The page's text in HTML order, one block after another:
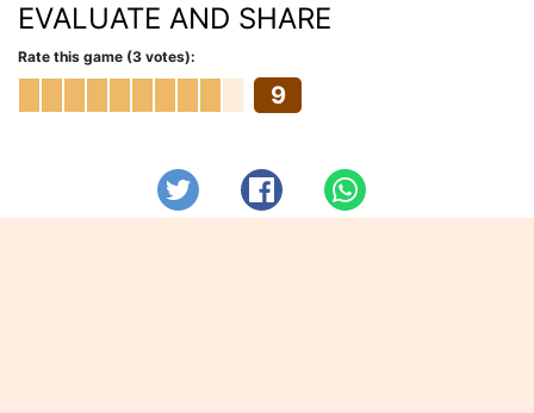
EVALUATE AND SHARE
Rate this game (3 votes):
9